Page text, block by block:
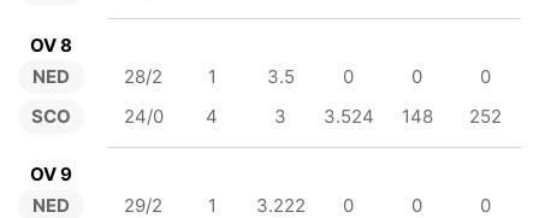
OV 8
NED
SCO
28/2 1 3.5 0 0
0
24/0
4 3 3.524 148 252
OV 9
NED
29/2 1 3.222 0 0
0